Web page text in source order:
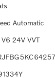
Automatic
24V VVT